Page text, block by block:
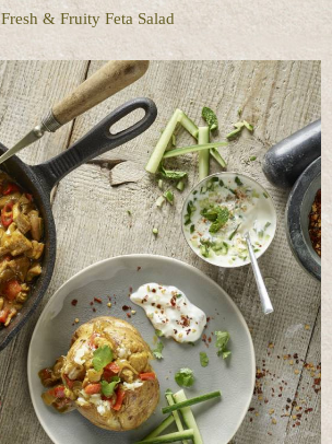
Fresh & Fruity Feta Salad